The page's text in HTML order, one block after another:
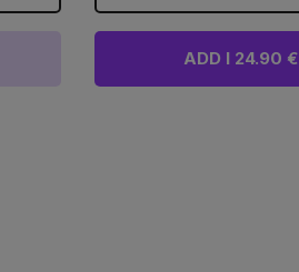
ADD I 24.90 €